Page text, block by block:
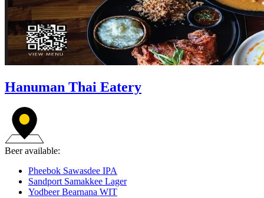
Hanuman Thai Eatery
Beer available:
Pheebok Sawasdee IPA
Sandport Samakkee Lager
Yodbeer Bearnana WIT